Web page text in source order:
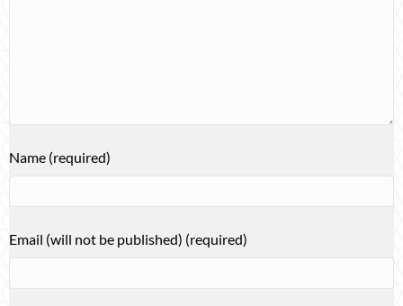
Name (required)
Email (will not be published) (required)